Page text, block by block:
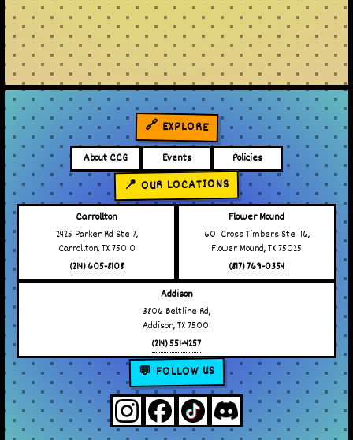
🔗 EXPLORE
About CCG Events Policies
📍 OUR LOCATIONS
Carrollton
2425 Parker Rd Ste 7,
Carrollton, TX 75010
(214) 605-8108
Flower Mound
601 Cross Timbers Ste 116,
Flower Mound, TX 75025
(817) 769-0354
Addison
3806 Beltline Rd,
Addison, TX 75001
(214) 551-4257
💬 FOLLOW US